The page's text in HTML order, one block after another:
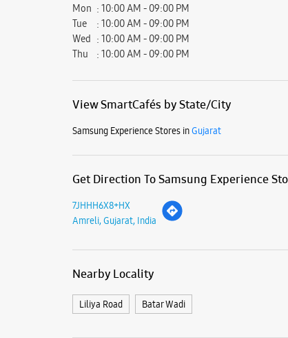
Mon
10:00 AM - 09:00 PM
Tue
10:00 AM - 09:00 PM
Wed
10:00 AM - 09:00 PM
Thu
10:00 AM - 09:00 PM
View SmartCafés by State/City
Samsung Experience Stores inGujarat
Get Direction To Samsung Experience
7JHHH6X8+HX
Amreli, Gujarat, India
Nearby Locality
Liliya Road Batar Wadi